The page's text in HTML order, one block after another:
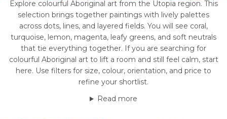
Explore colourful Aboriginal art from the Utopia region. This
selection brings together paintings with lively palettes
across dots, lines, and layered fields. You will see coral,
turquoise, lemon, magenta, leafy greens, and soft neutrals
that tie everything together. If you are searching for
colourful Aboriginal art to lift a room and still feel calm, start
here. Use filters for size, colour, orientation, and price to
refine your shortlist.
Read more